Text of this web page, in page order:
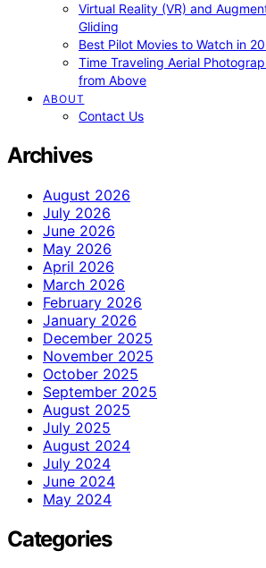
Virtual Reality (VR) and
Gliding
Best Pilot Movies to Watch in
Time Traveling Aerial
from Above
ABOUT
Contact Us
Archives
August 2026
July 2026
June 2026
May 2026
April 2026
March 2026
February 2026
January 2026
December 2025
November 2025
October 2025
September 2025
August 2025
July 2025
August 2024
July 2024
June 2024
May 2024
Categories